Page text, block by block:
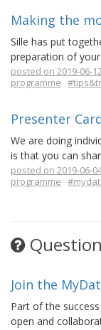
Making the
Sille has put
preparation of
posted on 2019-06-
programme
Presenter
We are doing
is that you can
posted on 2019-06-
programme
Join the
Part of the
open and